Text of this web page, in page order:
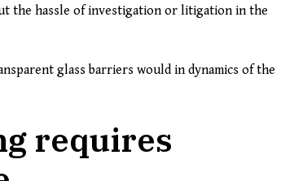
the hassle of investigation or litigation in the
glass barriers would in dynamics of the
requires